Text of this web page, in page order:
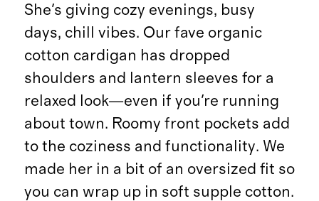
She's giving cozy evenings, busy
days, chill vibes. Our fave organic
cotton cardigan has dropped
shoulders and lantern sleeves for a
relaxed look—even if you're running
about town. Roomy front pockets add
to the coziness and functionality. We
made her in a bit of an oversized fit so
you can wrap up in soft supple cotton.